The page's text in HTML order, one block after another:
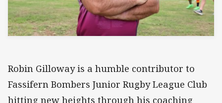
Robin Gilloway is a humble contributor to
Fassifern Bombers Junior Rugby League Club
hitting new heights through his coaching